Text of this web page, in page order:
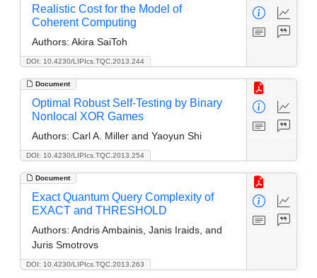
DOI: 10.4230/LIPIcs.TQC.2013.244
Realistic Cost for the Model of
Coherent Computing
Authors: Akira SaiToh
Document
DOI: 10.4230/LIPIcs.TQC.2013.254
Optimal Robust Self-Testing by Binary
Nonlocal XOR Games
Authors: Carl A. Miller and Yaoyun Shi
Document
DOI: 10.4230/LIPIcs.TQC.2013.263
Exact Quantum Query Complexity of
EXACT and THRESHOLD
Authors: Andris Ambainis, Janis Iraids, and
Juris Smotrovs